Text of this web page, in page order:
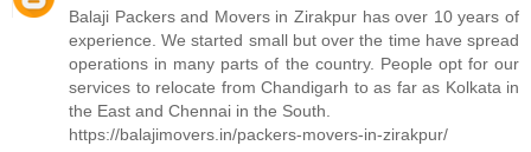
Balaji Packers and Movers in Zirakpur has over 10 years of
experience. We started small but over the time have spread
operations in many parts of the country. People opt for our
services to relocate from Chandigarh to as far as Kolkata in
the East and Chennai in the South.
https://balajimovers.in/packers-movers-in-zirakpur/